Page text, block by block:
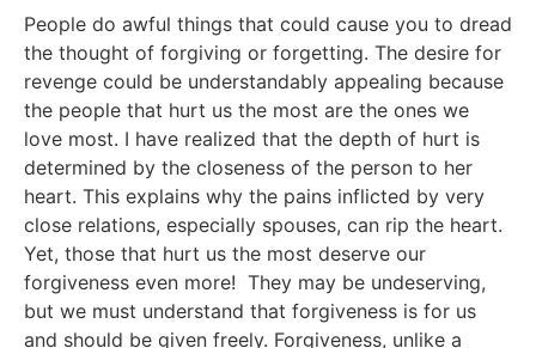
People do awful things that could cause you to dread
the thought of forgiving or forgetting. The desire for
revenge could be understandably appealing because
the people that hurt us the most are the ones we
love most. I have realized that the depth of hurt is
determined by the closeness of the person to her
heart. This explains why the pains inflicted by very
close relations, especially spouses, can rip the heart.
Yet, those that hurt us the most deserve our
forgiveness even more! They may be undeserving,
but we must understand that forgiveness is for us
and should be given freely. Forgiveness, unlike a